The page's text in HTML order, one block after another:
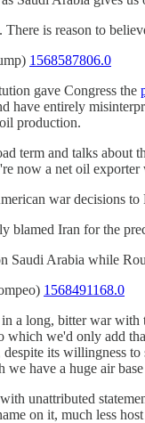
There is reason to
1568587806.0
gave Congress the
have entirely
production.
term and talks about
now a net oil
war decisions to
blamed Iran for the
Saudi Arabia while
1568491168.0
a long, bitter war
we'd only add
its willingness
we have a huge air
with unattributed
on it, much less